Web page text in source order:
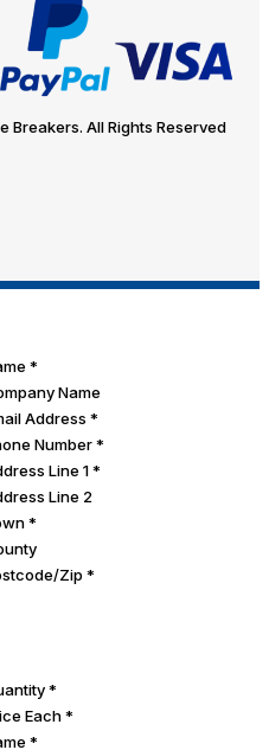
All Rights Reserved
*
Name
Address *
Number *
Line 1 *
Line 2
*
Zip *
*
Each *
*